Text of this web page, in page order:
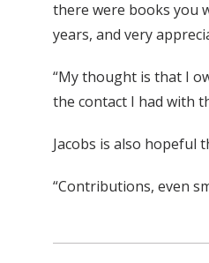
there were books you
years, and very
“My thought is that I
the contact I had with
Jacobs is also hopeful
“Contributions, even